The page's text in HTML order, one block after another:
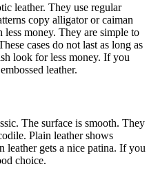
leather. They use regular
copy alligator or caiman
less money. They are simple to
cases do not last as long as
look for less money. If you
leather.
The surface is smooth. They
Plain leather shows
leather gets a nice patina. If you
choice.